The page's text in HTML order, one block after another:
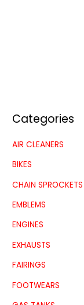
Categories
AIR CLEANERS
BIKES
CHAIN SPROCKETS
EMBLEMS
ENGINES
EXHAUSTS
FAIRINGS
FOOTWEARS